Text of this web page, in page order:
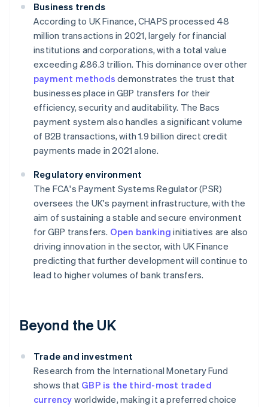
Business trends
According to UK Finance, CHAPS processed 48
million transactions in 2021, largely for financial
institutions and corporations, with a total value
exceeding £86.3 trillion. This dominance over other
payment methods demonstrates the trust that
businesses place in GBP transfers for their
efficiency, security and auditability. The Bacs
payment system also handles a significant volume
of B2B transactions, with 1.9 billion direct credit
payments made in 2021 alone.
Regulatory environment
The FCA's Payment Systems Regulator (PSR)
oversees the UK's payment infrastructure, with the
aim of sustaining a stable and secure environment
for GBP transfers. Open banking initiatives are also
driving innovation in the sector, with UK Finance
predicting that further development will continue to
lead to higher volumes of bank transfers.
Beyond the UK
Trade and investment
Research from the International Monetary Fund
shows that GBP is the third-most traded
currency worldwide, making it a preferred choice